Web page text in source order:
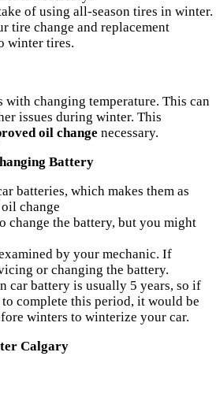
of using all-season tires in winter.
tire change and replacement
winter tires.
changing temperature. This can
issues during winter. This
oil change necessary.
Battery
batteries, which makes them as
change
change the battery, but you might
by your mechanic. If
or changing the battery.
car battery is usually 5 years, so if
complete this period, it would be
winters to winterize your car.
Calgary